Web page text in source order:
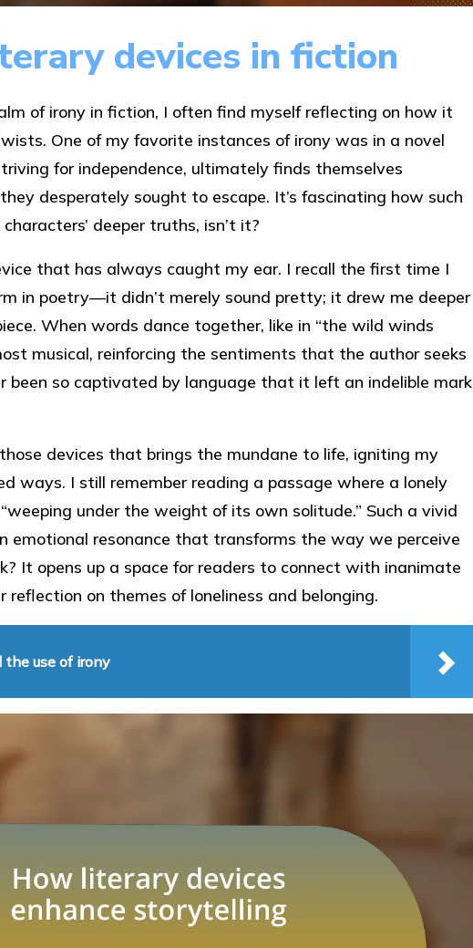
devices in fiction
of irony in fiction, I often find myself reflecting on how it
One of my favorite instances of irony was in a novel
for independence, ultimately finds themselves
desperately sought to escape. It’s fascinating how such
deeper truths, isn’t it?
that has always caught my ear. I recall the first time I
in poetry—it didn’t merely sound pretty; it drew me deeper
When words dance together, like in “the wild winds
musical, reinforcing the sentiments that the author seeks
been so captivated by language that it left an indelible mark
devices that brings the mundane to life, igniting my
ways. I still remember reading a passage where a lonely
under the weight of its own solitude.” Such a vivid
emotional resonance that transforms the way we perceive
It opens up a space for readers to connect with inanimate
reflection on themes of loneliness and belonging.
the use of irony